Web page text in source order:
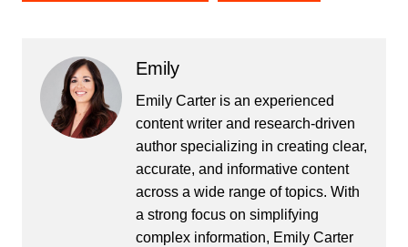
Emily
Emily Carter is an experienced
content writer and research-driven
author specializing in creating clear,
accurate, and informative content
across a wide range of topics. With
a strong focus on simplifying
complex information, Emily Carter